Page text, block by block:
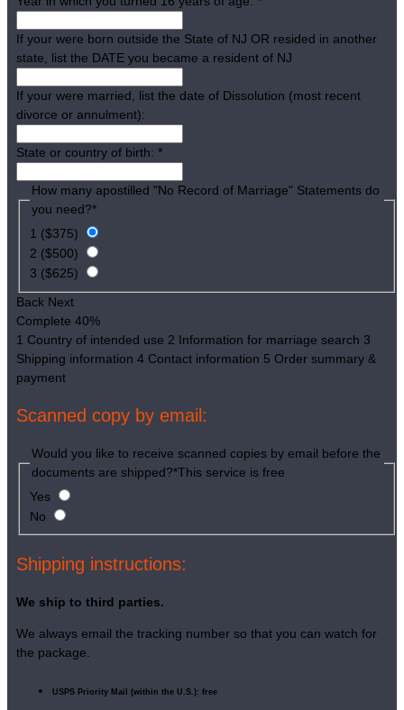
If your were born outside the State of NJ OR resided in another
state, list the DATE you became a resident of NJ
If your were married, list the date of Dissolution (most recent
divorce or annulment):
State or country of birth: *
How many apostilled "No Record of Marriage" Statements do
you need?*
1 ($375)
2 ($500)
3 ($625)
Back Next
Complete 40%
1 Country of intended use 2 Information for marriage search 3
Shipping information 4 Contact information 5 Order summary &
payment
Scanned copy by email:
Would you like to receive scanned copies by email before the
documents are shipped?*This service is free
Yes
No
Shipping instructions:
We ship to third parties.
We always email the tracking number so that you can watch for
the package.
USPS Priority Mail (within the U.S.): free